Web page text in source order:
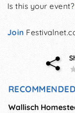
Is this your
Join
Wallisch